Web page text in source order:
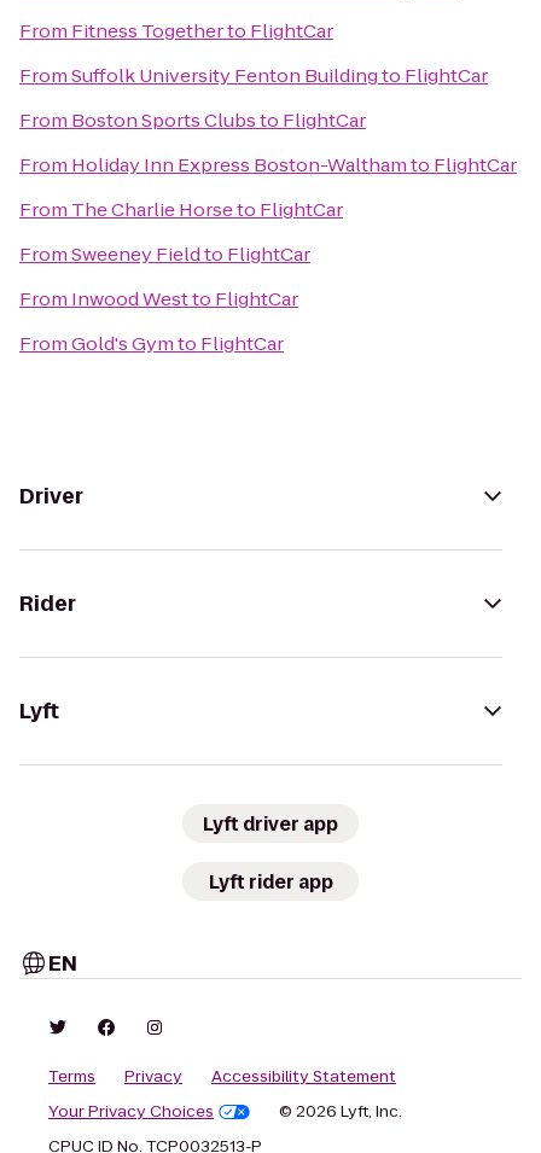
From Fitness Togetherto FlightCar
FromSuffolk University Fenton Buildingto FlightCar
From Boston Sports Clubsto FlightCar
From Holiday Inn Express Boston-Walthamto FlightCar
From The Charlie Horseto FlightCar
FromSweeney Fieldto FlightCar
From Inwood Westto FlightCar
FromGold's Gymto FlightCar
Driver
Rider
Lyft
Lyft driver app
Lyft rider app
EN
Terms Privacy
Accessibility Statement
Your Privacy Choices
© 2026 Lyft, Inc.
CPUC ID No. TCP0032513-P